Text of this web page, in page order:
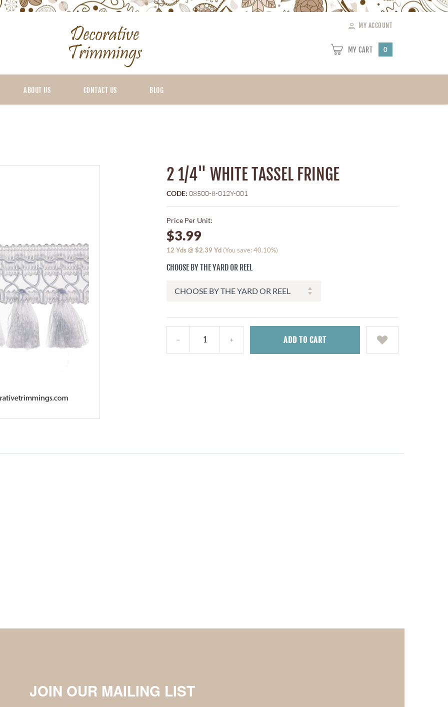
MY ACCOUNT
MY CART 0
ABOUT US CONTACT US BLOG
2 1/4" WHITE TASSEL FRINGE
CODE: 08500-8-012Y-001
Price Per Unit:
$3.99
12 Yds @$2.39 Yd (You save: 40.10%)
CHOOSE BY THE YARD OR REEL
ADD TO CART
JOIN OUR MAILING LIST